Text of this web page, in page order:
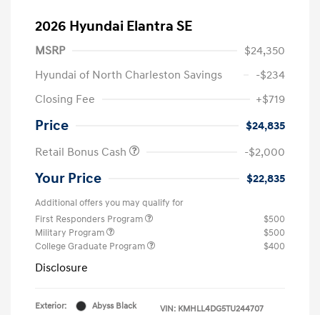
2026 Hyundai Elantra SE
MSRP
$24,350
Hyundai of North Charleston Savings
-$234
Closing Fee
+$719
Price
$24,835
Retail Bonus Cash
-$2,000
Your Price $22,835
Additional offers you may qualify for
First Responders Program
$500
Military Program
$500
College Graduate Program
$400
Disclosure
Exterior:
Abyss Black
VIN: KMHLL4DG5TU244707